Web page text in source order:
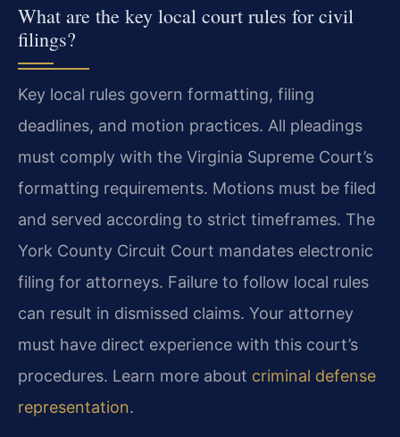
What are the key local court rules for civil
filings?
Key local rules govern formatting, filing
deadlines, and motion practices. All pleadings
must comply with the Virginia Supreme Court’s
formatting requirements. Motions must be filed
and served according to strict timeframes. The
York County Circuit Court mandates electronic
filing for attorneys. Failure to follow local rules
can result in dismissed claims. Your attorney
must have direct experience with this court’s
procedures. Learn more about criminal defense
representation.